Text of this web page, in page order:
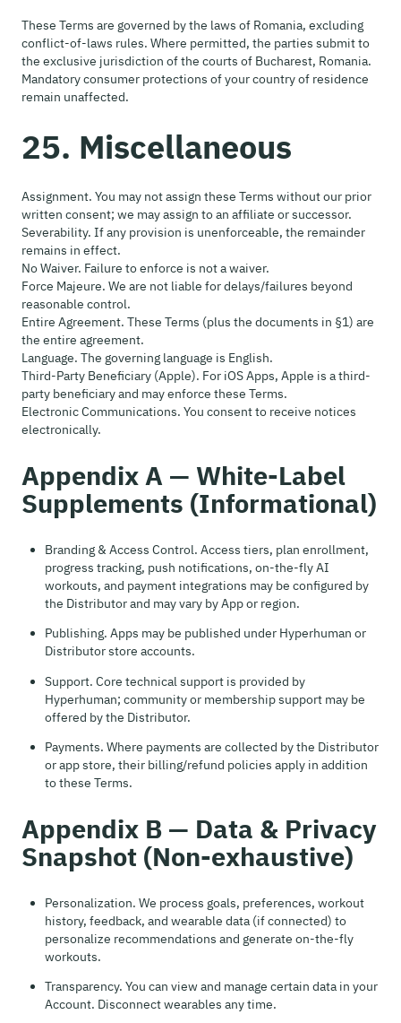
These Terms are governed by the laws of Romania, excluding
conflict-of-laws rules. Where permitted, the parties submit to
the exclusive jurisdiction of the courts of Bucharest, Romania.
Mandatory consumer protections of your country of residence
remain unaffected.
25. Miscellaneous
Assignment. You may not assign these Terms without our prior
written consent; we may assign to an affiliate or successor.
Severability. If any provision is unenforceable, the remainder
remains in effect.
No Waiver. Failure to enforce is not a waiver.
Force Majeure. We are not liable for delays/failures beyond
reasonable control.
Entire Agreement. These Terms (plus the documents in §1) are
the entire agreement.
Language. The governing language is English.
Third-Party Beneficiary (Apple). For iOS Apps, Apple is a third-
party beneficiary and may enforce these Terms.
Electronic Communications. You consent to receive notices
electronically.
Appendix A — White-Label
Supplements (Informational)
Branding & Access Control. Access tiers, plan enrollment,
progress tracking, push notifications, on-the-fly AI
workouts, and payment integrations may be configured by
the Distributor and may vary by App or region.
Publishing. Apps may be published under Hyperhuman or
Distributor store accounts.
Support. Core technical support is provided by
Hyperhuman; community or membership support may be
offered by the Distributor.
Payments. Where payments are collected by the Distributor
or app store, their billing/refund policies apply in addition
to these Terms.
Appendix B — Data & Privacy
Snapshot (Non-exhaustive)
Personalization. We process goals, preferences, workout
history, feedback, and wearable data (if connected) to
personalize recommendations and generate on-the-fly
workouts.
Transparency. You can view and manage certain data in your
Account. Disconnect wearables any time.